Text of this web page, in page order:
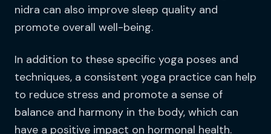
nidra can also improve sleep quality and
promote overall well-being.
In addition to these specific yoga poses and
techniques, a consistent yoga practice can help
to reduce stress and promote a sense of
balance and harmony in the body, which can
have a positive impact on hormonal health.